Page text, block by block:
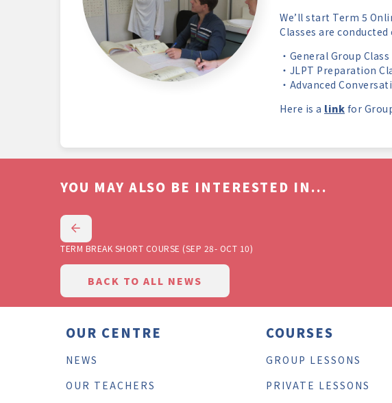
We’ll start Term 5
Classes are conducted
・General Group
・JLPT Preparation
・Advanced
Here is a link for
YOU MAY ALSO BE INTERESTED IN...
TERM BREAK SHORT COURSE (SEP 28- OCT 10)
BACK TO ALL NEWS
OUR CENTRE
NEWS
OUR TEACHERS
COURSES
GROUP LESSONS
PRIVATE LESSONS